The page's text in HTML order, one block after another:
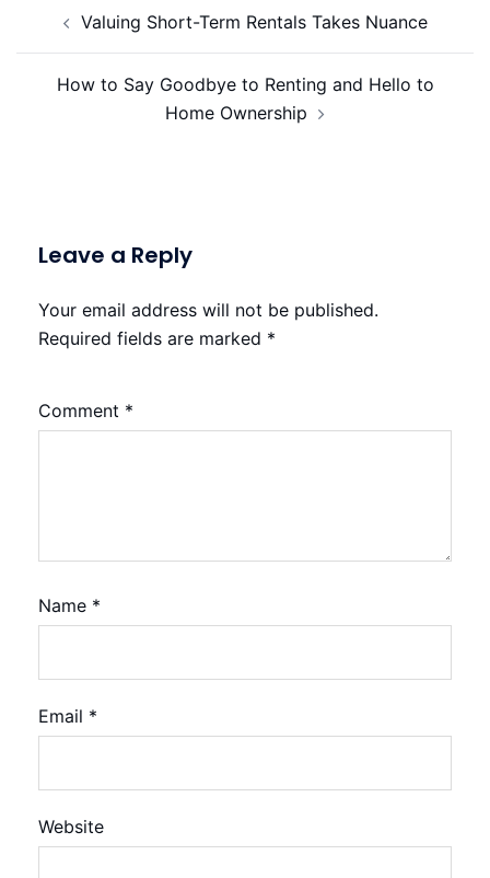
navigation
Valuing Short-Term Rentals Takes Nuance
How to Say Goodbye to Renting and Hello to
Home Ownership
Leave a Reply
Your email address will not be published.
Required fields are marked *
Comment *
Name *
Email *
Website